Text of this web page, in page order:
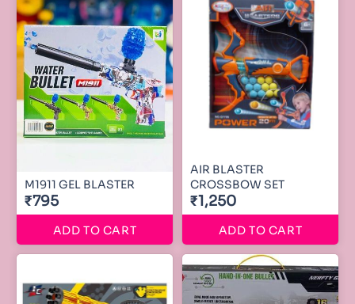
M1911 GEL BLASTER
₹795
ADD TO CART
AIR BLASTER
CROSSBOW SET
₹1,250
ADD TO CART